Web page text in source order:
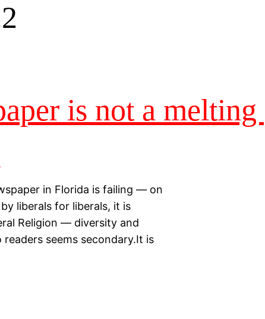
is not a melting
in Florida is failing — on
liberals for liberals, it is
Religion — diversity and
seems secondary.It is